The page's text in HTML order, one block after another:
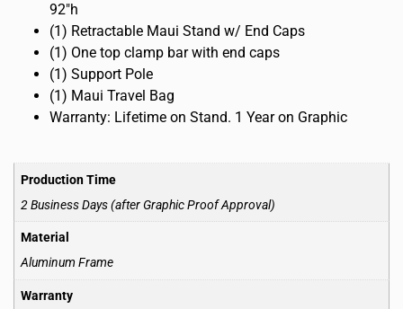
92″h
(1) Retractable Maui Stand w/ End Caps
(1) One top clamp bar with end caps
(1) Support Pole
(1) Maui Travel Bag
Warranty: Lifetime on Stand. 1 Year on Graphic
Production Time
2 Business Days (after Graphic Proof Approval)
Material
Aluminum Frame
Warranty